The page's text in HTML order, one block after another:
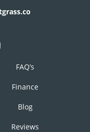
FAQ’s
Finance
Blog
Reviews